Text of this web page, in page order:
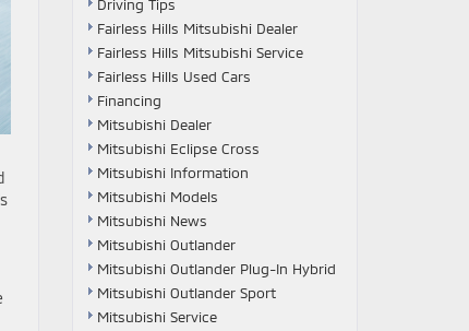
Driving Tips
Fairless Hills Mitsubishi Dealer
Fairless Hills Mitsubishi Service
Fairless Hills Used Cars
Financing
Mitsubishi Dealer
Mitsubishi Eclipse Cross
Mitsubishi Information
Mitsubishi Models
Mitsubishi News
Mitsubishi Outlander
Mitsubishi Outlander Plug-In Hybrid
Mitsubishi Outlander Sport
Mitsubishi Service